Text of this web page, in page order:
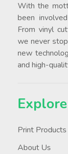
With the
been
From vinyl
we never
new
and high-
Explore
Print Products
About Us